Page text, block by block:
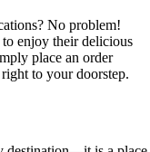
No problem!
enjoy their delicious
place an order
to your doorstep.